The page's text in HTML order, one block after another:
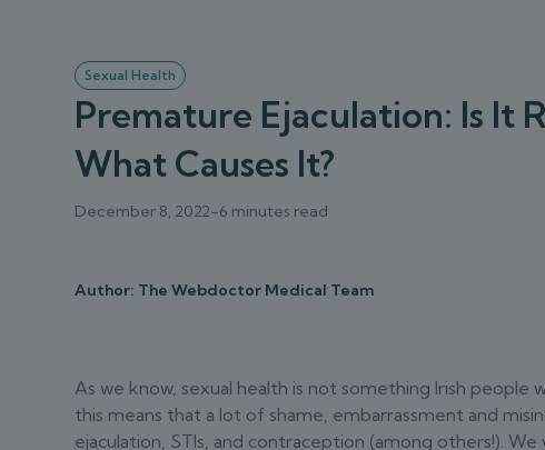
Sexual Health
Premature Ejaculation: Is It
What Causes It?
December 8, 2022-6 minutes read
Author: The Webdoctor Medical Team
As we know, sexual health is not something Irish
this means that a lot of shame, embarrassment and
ejaculation, STIs, and contraception (among others!).